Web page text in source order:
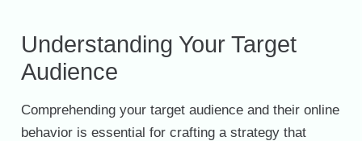
Understanding Your Target
Audience
Comprehending your target audience and their online
behavior is essential for crafting a strategy that